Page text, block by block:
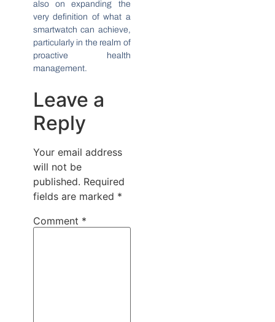
also on expanding the
very definition of what a
smartwatch can achieve,
particularly in the realm of
proactive health
management.
Leave a
Reply
Your email address
will not be
published. Required
fields are marked *
Comment *